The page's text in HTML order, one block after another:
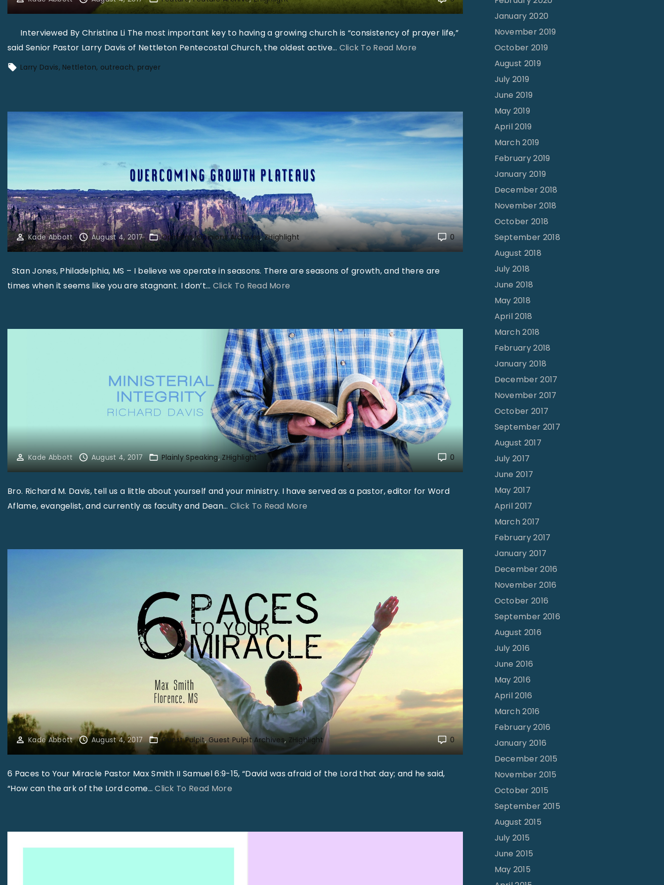
t
t
G
m
"
Interviewed By Christina Li The most important key to having a growing church is “consistency of prayer life,”
said Senior Pastor Larry Davis of Nettleton Pentecostal Church, the oldest active… Click To Read More
Larry Davis Nettleton outreach prayer
0
Kade Abbott August 4, 2017 Opinions Opinions Archives ZHighlight
Stan Jones, Philadelphia, MS – I believe we operate in seasons. There are seasons of growth, and there are
times when it seems like you are stagnant. I don’t… Click To Read More
0
Kade Abbott August 4, 2017 Plainly Speaking ZHighlight
Bro. Richard M. Davis, tell us a little about yourself and your ministry. I have served as a pastor, editor for Word
Aflame, evangelist, and currently as faculty and Dean… Click To Read More
0
Kade Abbott August 4, 2017 Guest Pulpit Guest Pulpit Archives ZHighlight
6 Paces to Your Miracle Pastor Max Smith II Samuel 6:9-15, “David was afraid of the Lord that day; and he said,
“How can the ark of the Lord come… Click To Read More"
January 2020
November 2019
October 2019
August 2019
July 2019
June 2019
May 2019
April 2019
March 2019
February 2019
January 2019
December 2018
November 2018
October 2018
September 2018
August 2018
July 2018
June 2018
May 2018
April 2018
March 2018
February 2018
January 2018
December 2017
November 2017
October 2017
September 2017
August 2017
July 2017
June 2017
May 2017
April 2017
March 2017
February 2017
January 2017
December 2016
November 2016
October 2016
September 2016
August 2016
July 2016
June 2016
May 2016
April 2016
March 2016
February 2016
January 2016
December 2015
November 2015
October 2015
September 2015
August 2015
July 2015
June 2015
May 2015